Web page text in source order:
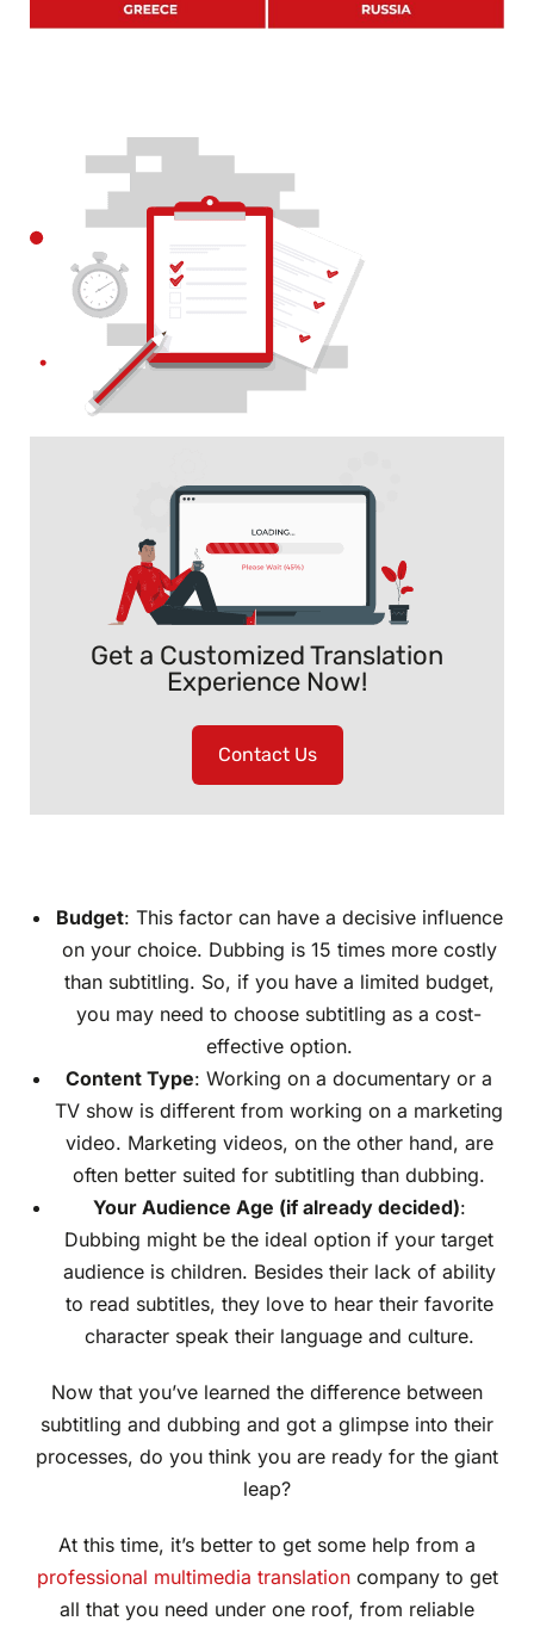
Get a Customized Translation
Experience Now!
Contact Us
Budget: This factor can have a decisive influence
on your choice. Dubbing is 15 times more costly
than subtitling. So, if you have a limited budget,
you may need to choose subtitling as a cost-
effective option.
Content Type: Working on a documentary or a
TV show is different from working on a marketing
video. Marketing videos, on the other hand, are
often better suited for subtitling than dubbing.
Your Audience Age (if already decided):
Dubbing might be the ideal option if your target
audience is children. Besides their lack of ability
to read subtitles, they love to hear their favorite
character speak their language and culture.
Now that you’ve learned the difference between
subtitling and dubbing and got a glimpse into their
processes, do you think you are ready for the giant
leap?
At this time, it’s better to get some help from a
professional multimedia translationcompany to get
all that you need under one roof, from reliable